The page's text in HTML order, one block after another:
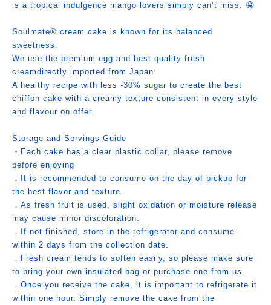
is a tropical indulgence mango lovers simply can’t miss. 🤤
Soulmate® cream cake is known for its balanced
sweetness.
We use the premium egg and best quality fresh
creamdirectly imported from Japan
A healthy recipe with less -30% sugar to create the best
chiffon cake with a creamy texture consistent in every style
and flavour on offer.
Storage and Servings Guide
・Each cake has a clear plastic collar, please remove
before enjoying
．It is recommended to consume on the day of pickup for
the best flavor and texture.
．As fresh fruit is used, slight oxidation or moisture release
may cause minor discoloration.
．If not finished, store in the refrigerator and consume
within 2 days from the collection date.
．Fresh cream tends to soften easily, so please make sure
to bring your own insulated bag or purchase one from us.
．Once you receive the cake, it is important to refrigerate it
within one hour. Simply remove the cake from the